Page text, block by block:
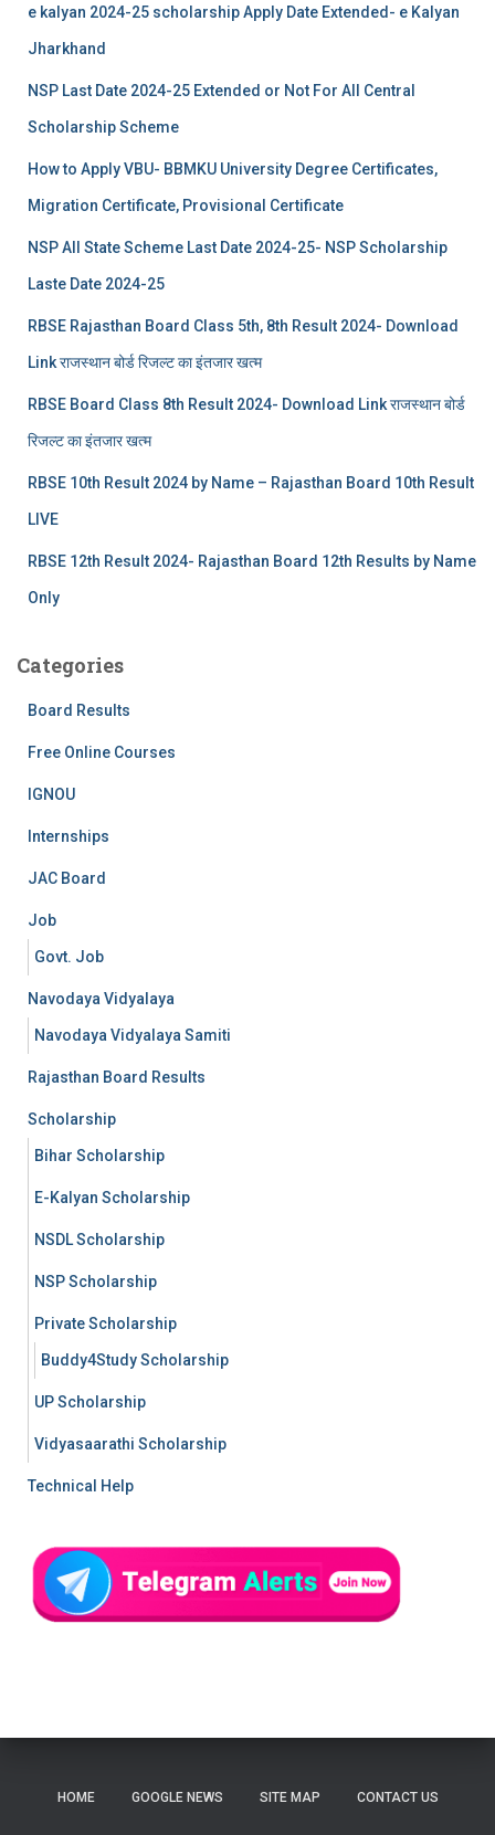
e kalyan 2024-25 scholarship Apply Date Extended- e Kalyan
Jharkhand
NSP Last Date 2024-25 Extended or Not For All Central
Scholarship Scheme
How to Apply VBU- BBMKU University Degree Certificates,
Migration Certificate, Provisional Certificate
NSP All State Scheme Last Date 2024-25- NSP Scholarship
Laste Date 2024-25
RBSE Rajasthan Board Class 5th, 8th Result 2024- Download
Link राजस्थान बोर्ड रिजल्‍ट का इंतजार खत्‍म
RBSE Board Class 8th Result 2024- Download Link राजस्थान बोर्ड
रिजल्‍ट का इंतजार खत्‍म
RBSE 10th Result 2024 by Name – Rajasthan Board 10th Result
LIVE
RBSE 12th Result 2024- Rajasthan Board 12th Results by Name
Only
Categories
Board Results
Free Online Courses
IGNOU
Internships
JAC Board
Job
Govt. Job
Navodaya Vidyalaya
Navodaya Vidyalaya Samiti
Rajasthan Board Results
Scholarship
Bihar Scholarship
E-Kalyan Scholarship
NSDL Scholarship
NSP Scholarship
Private Scholarship
Buddy4Study Scholarship
UP Scholarship
Vidyasaarathi Scholarship
Technical Help
HOME GOOGLE NEWS SITE MAP CONTACT US